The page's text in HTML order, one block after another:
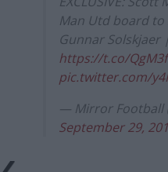
Man Utd board to
Gunnar Solskjaer
https://t.co/
pic.twitter.com/
— Mirror Football
September 29,